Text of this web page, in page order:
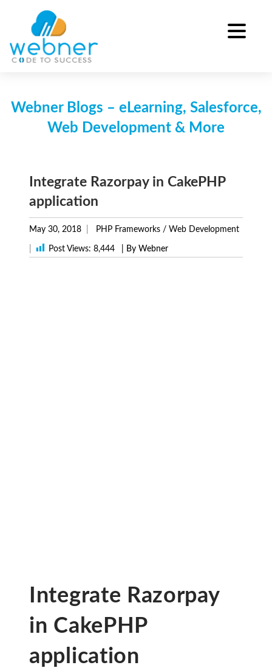
content
Webner Blogs – eLearning, Salesforce,
Web Development & More
Integrate Razorpay in CakePHP
application
May 30, 2018 PHP Frameworks / Web Development
Post Views: 8,444 | By Webner
Integrate Razorpay
in CakePHP
application